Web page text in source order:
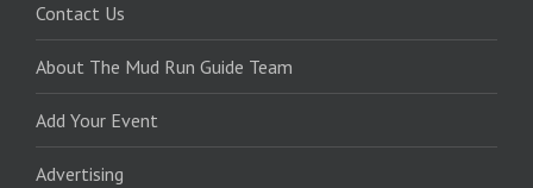
Contact Us
About The Mud Run Guide Team
Add Your Event
Advertising